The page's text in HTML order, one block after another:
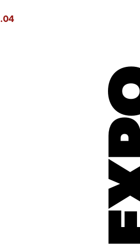
.04